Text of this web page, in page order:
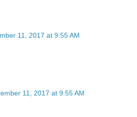
11, 2017 at 9:55 AM
11, 2017 at 9:55 AM